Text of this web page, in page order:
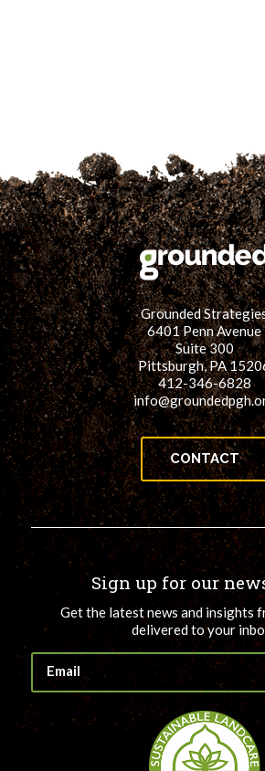
Grounded
6401 Penn Avenue
Suite 300
Pittsburgh, PA
412-346-6828
CONTACT
Sign up for our
Get the latest news and insights
delivered to your